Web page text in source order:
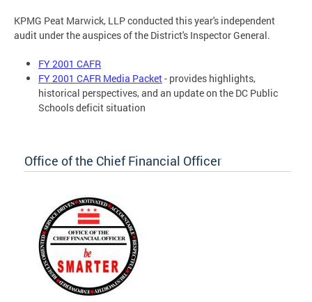
KPMG Peat Marwick, LLP conducted this year's independent
audit under the auspices of the District's Inspector General.
FY 2001 CAFR
FY 2001 CAFR Media Packet- provides highlights,
historical perspectives, and an update on the DC Public
Schools deficit situation
Office of the Chief Financial Officer